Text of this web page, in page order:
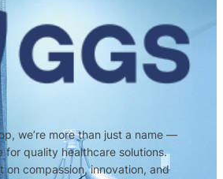
we’re more than just a name —
for quality healthcare solutions.
on compassion, innovation, and